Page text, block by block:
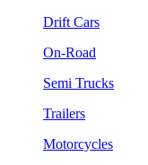
Drift Cars
On-Road
Semi Trucks
Trailers
Motorcycles